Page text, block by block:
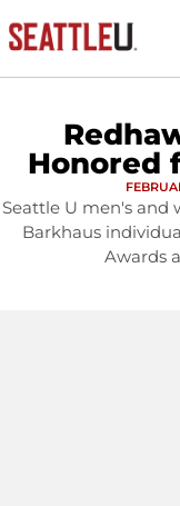
Honored
Seattle U men's and
Barkhaus
Awards